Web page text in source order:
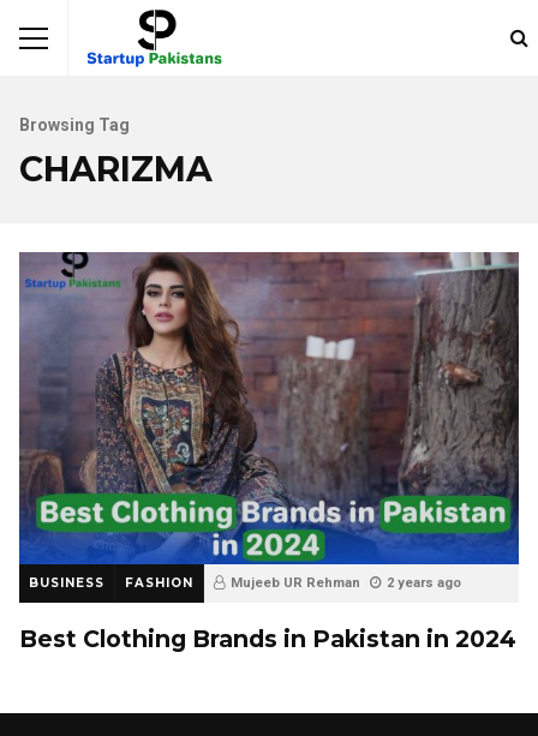
Browsing Tag
CHARIZMA
BUSINESS FASHION Mujeeb UR Rehman 2 years ago
Best Clothing Brands in Pakistan in 2024